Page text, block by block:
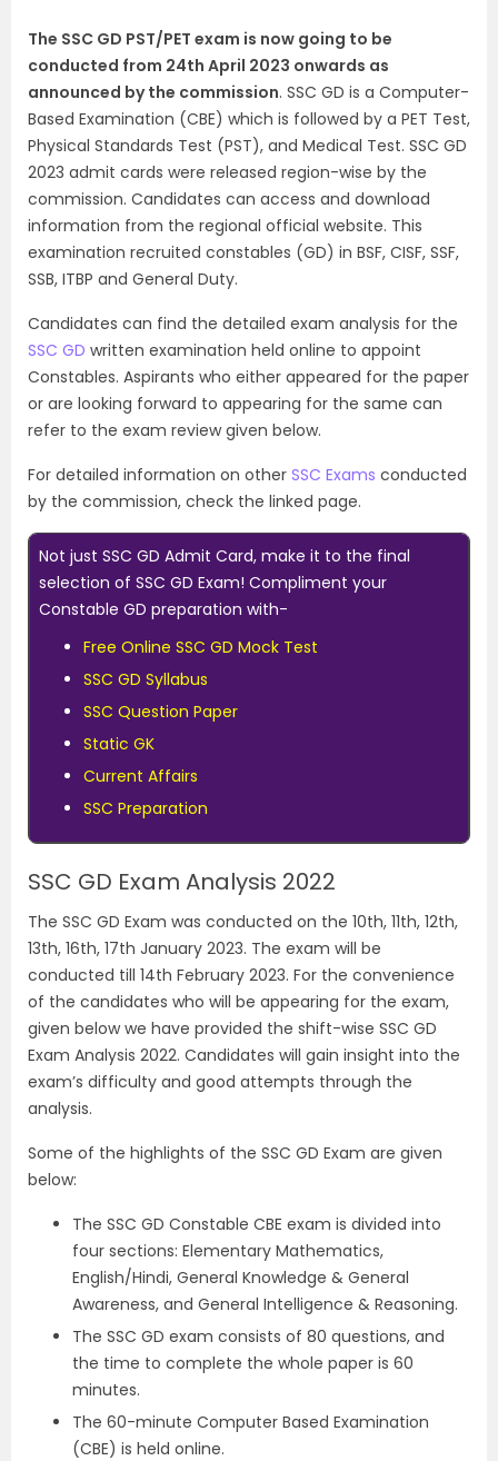
The SSC GD PST/PET exam is now going to be
conducted from 24th April 2023 onwards as
announced by the commission. SSC GD is a Computer-
Based Examination (CBE) which is followed by a PET Test,
Physical Standards Test (PST), and Medical Test. SSC GD
2023 admit cards were released region-wise by the
commission. Candidates can access and download
information from the regional official website. This
examination recruited constables (GD) in BSF, CISF, SSF,
SSB, ITBP and General Duty.
Candidates can find the detailed exam analysis for the
SSC GD written examination held online to appoint
Constables. Aspirants who either appeared for the paper
or are looking forward to appearing for the same can
refer to the exam review given below.
For detailed information on other SSC Exams conducted
by the commission, check the linked page.
Not just SSC GD Admit Card, make it to the final
selection of SSC GD Exam! Compliment your
Constable GD preparation with-
Free Online SSC GD Mock Test
SSC GD Syllabus
SSC Question Paper
Static GK
Current Affairs
SSC Preparation
SSC GD Exam Analysis 2022
The SSC GD Exam was conducted on the 10th, 11th, 12th,
13th, 16th, 17th January 2023. The exam will be
conducted till 14th February 2023. For the convenience
of the candidates who will be appearing for the exam,
given below we have provided the shift-wise SSC GD
Exam Analysis 2022. Candidates will gain insight into the
exam’s difficulty and good attempts through the
analysis.
Some of the highlights of the SSC GD Exam are given
below:
The SSC GD Constable CBE exam is divided into
four sections: Elementary Mathematics,
English/Hindi, General Knowledge & General
Awareness, and General Intelligence & Reasoning.
The SSC GD exam consists of 80 questions, and
the time to complete the whole paper is 60
minutes.
The 60-minute Computer Based Examination
(CBE) is held online.